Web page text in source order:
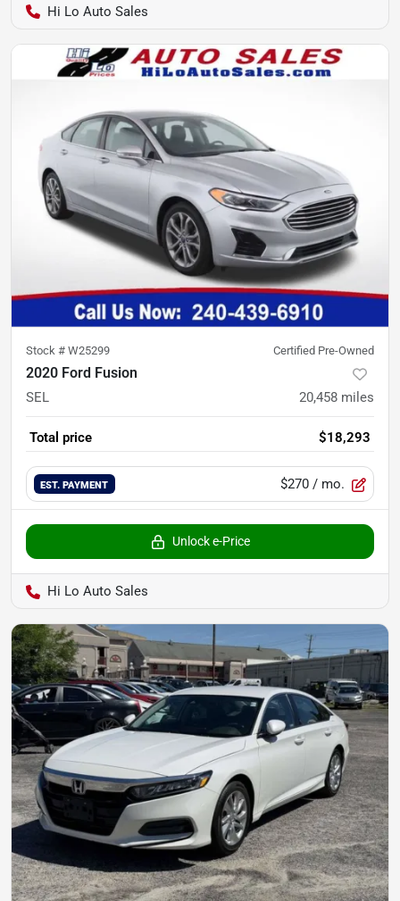
Hi Lo Auto Sales
Stock # W25299 Certified Pre-Owned
2020 Ford Fusion
SEL 20,458 miles
Total price $18,293
EST. PAYMENT $270 / mo.
Unlock e-Price
Hi Lo Auto Sales